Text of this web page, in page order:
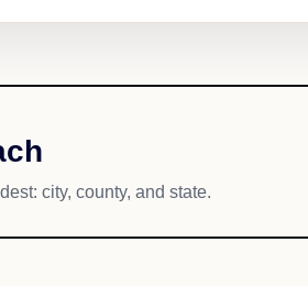
city, county, and state.